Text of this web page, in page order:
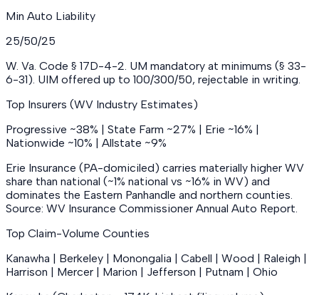
Min Auto Liability
25/50/25
W. Va. Code § 17D-4-2. UM mandatory at minimums (§ 33-
6-31). UIM offered up to 100/300/50, rejectable in writing.
Top Insurers (WV Industry Estimates)
Progressive ~38% | State Farm ~27% | Erie ~16% |
Nationwide ~10% | Allstate ~9%
Erie Insurance (PA-domiciled) carries materially higher WV
share than national (~1% national vs ~16% in WV) and
dominates the Eastern Panhandle and northern counties.
Source: WV Insurance Commissioner Annual Auto Report.
Top Claim-Volume Counties
Kanawha | Berkeley | Monongalia | Cabell | Wood | Raleigh |
Harrison | Mercer | Marion | Jefferson | Putnam | Ohio